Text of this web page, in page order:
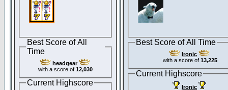
Best Score of All
Time
headgear
with a score of 12,030
Current Highscore
Best Score of All Time
Ironic
with a score of 13,225
Current Highscore
Ironic